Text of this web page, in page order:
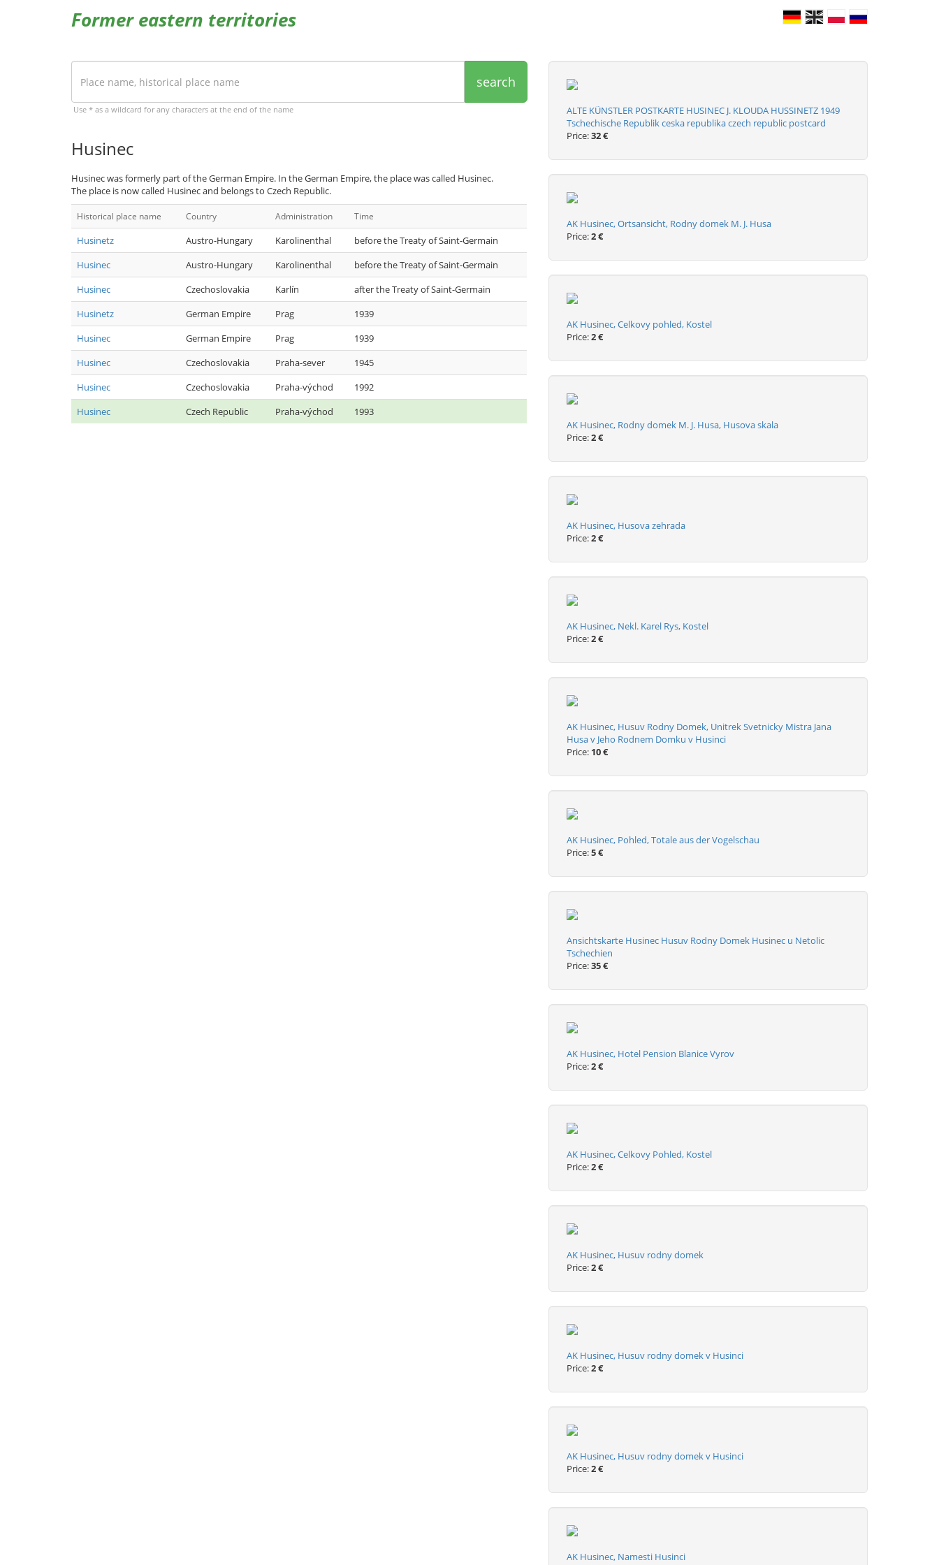
Former eastern territories
search
Use * as a wildcard for any characters at the end of the name
Husinec
Husinec was formerly part of the German Empire. In the German Empire, the place was called Husinec.
The place is now called Husinec and belongs to Czech Republic.
Historical place name Country Administration Time
Husinetz Austro-Hungary Karolinenthal
before the Treaty of Saint-Germain
Husinec
Austro-Hungary Karolinenthal
before the Treaty of Saint-Germain
Husinec
Czechoslovakia Karlín
after the Treaty of Saint-Germain
Husinetz
German Empire Prag
1939
Husinec
German Empire Prag
1939
Husinec
Czechoslovakia Praha-sever
1945
Husinec
Czechoslovakia Praha-východ
1992
Husinec
Czech Republic Praha-východ 1993
ALTE KÜNSTLER POSTKARTE HUSINEC J. KLOUDA HUSSINETZ 1949
Tschechische Republik ceska republika czech republic postcard
Price:32 €
AK Husinec, Ortsansicht, Rodny domek M. J. Husa
Price:2 €
AK Husinec, Celkovy pohled, Kostel
Price:2 €
AK Husinec, Rodny domek M. J. Husa, Husova skala
Price:2 €
AK Husinec, Husova zehrada
Price:2 €
AK Husinec, Nekl. Karel Rys, Kostel
Price:2 €
AK Husinec, Husuv Rodny Domek, Unitrek Svetnicky Mistra Jana
Husa v Jeho Rodnem Domku v Husinci
Price: 10 €
AK Husinec, Pohled, Totale aus der Vogelschau
Price:5 €
Ansichtskarte Husinec Husuv Rodny Domek Husinec u Netolic
Tschechien
Price:35 €
AK Husinec, Hotel Pension Blanice Vyrov
Price:2 €
AK Husinec, Celkovy Pohled, Kostel
Price:2 €
AK Husinec, Husuv rodny domek
Price:2 €
AK Husinec, Husuv rodny domek v Husinci
Price:2 €
AK Husinec, Husuv rodny domek v Husinci
Price:2 €
AK Husinec, Namesti Husinci